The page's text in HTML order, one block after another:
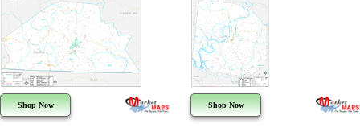
Shop Now Shop Now